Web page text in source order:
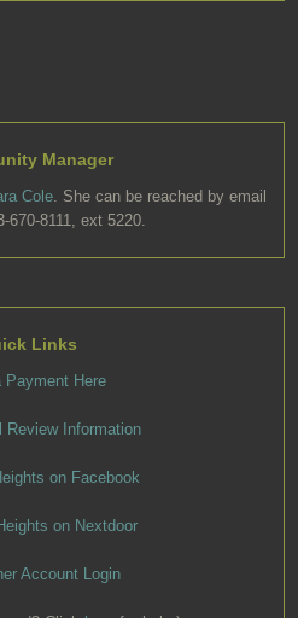
Manager
Cole. She can be reached by email
670-8111, ext 5220.
Links
Payment Here
Review Information
on Facebook
on Nextdoor
Account Login